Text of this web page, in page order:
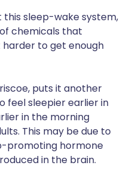
sleep-wake system,
chemicals that
to get enough
puts it another
feel sleepier earlier in
in the morning
This may be due to
promoting hormone
in the brain.